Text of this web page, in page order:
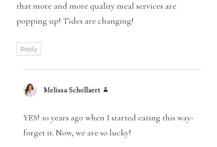
that more and more quality meal services are
popping up! Tides are changing!
Reply
Melissa Schollaert
YES! 10 years ago when I started eating this way-
forget it. Now, we are so lucky!